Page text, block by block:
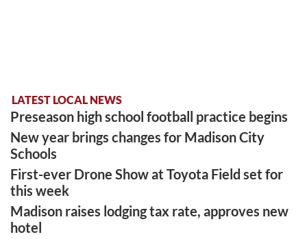
LATEST LOCAL NEWS
Preseason high school football practice begins
New year brings changes for Madison City
Schools
First-ever Drone Show at Toyota Field set for
this week
Madison raises lodging tax rate, approves new
hotel